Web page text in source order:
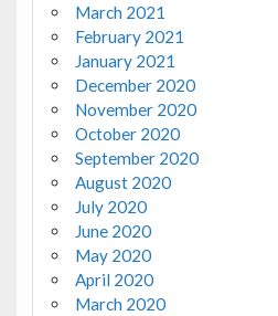
March 2021
February 2021
January 2021
December 2020
November 2020
October 2020
September 2020
August 2020
July 2020
June 2020
May 2020
April 2020
March 2020